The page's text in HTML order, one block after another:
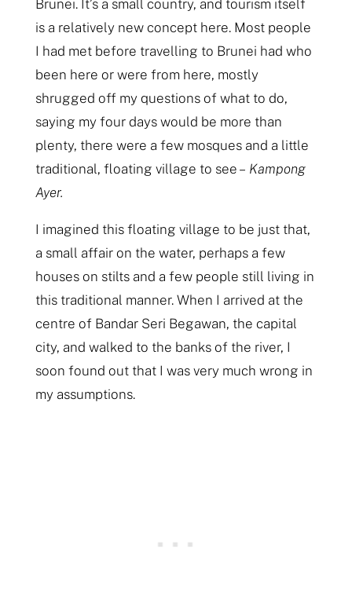
Brunei. It’s a small country, and tourism itself
is a relatively new concept here. Most people
I had met before travelling to Brunei had who
been here or were from here, mostly
shrugged off my questions of what to do,
saying my four days would be more than
plenty, there were a few mosques and a little
traditional, floating village to see – Kampong
Ayer.
I imagined this floating village to be just that,
a small affair on the water, perhaps a few
houses on stilts and a few people still living in
this traditional manner. When I arrived at the
centre of Bandar Seri Begawan, the capital
city, and walked to the banks of the river, I
soon found out that I was very much wrong in
my assumptions.